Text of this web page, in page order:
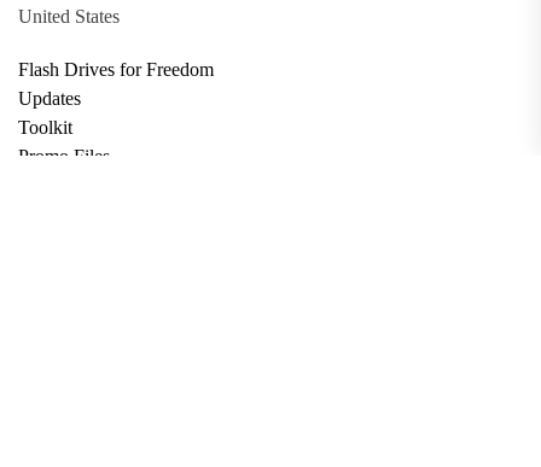
United States
Flash Drives for Freedom
Updates
Toolkit
Promo Files